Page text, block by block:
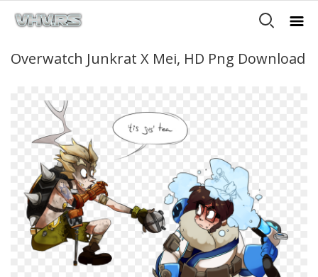
Overwatch Junkrat X Mei, HD Png Download